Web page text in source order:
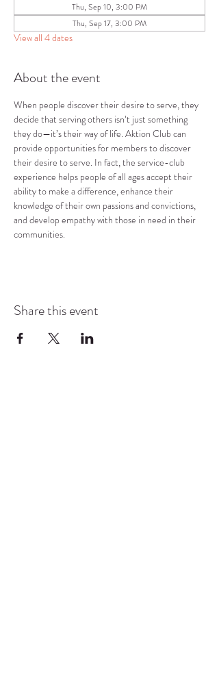
Thu, Sep 10, 3:00 PM
Thu, Sep 17, 3:00 PM
View all 4 dates
About the event
When people discover their desire to serve, they
decide that serving others isn’t just something
they do—it’s their way of life. Aktion Club can
provide opportunities for members to discover
their desire to serve. In fact, the service-club
experience helps people of all ages accept their
ability to make a difference, enhance their
knowledge of their own passions and convictions,
and develop empathy with those in need in their
communities.
Share this event